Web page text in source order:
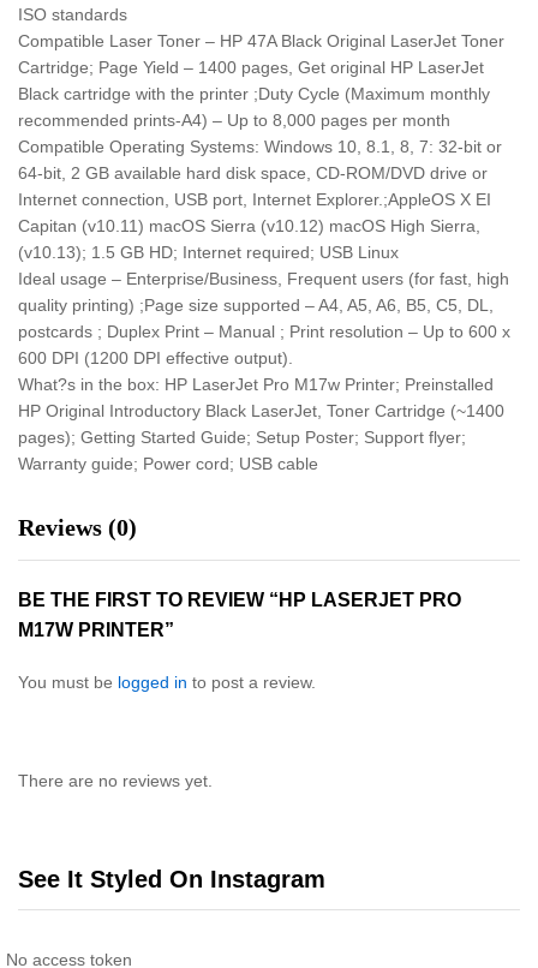
ISO standards
Compatible Laser Toner – HP 47A Black Original LaserJet Toner
Cartridge; Page Yield – 1400 pages, Get original HP LaserJet
Black cartridge with the printer ;Duty Cycle (Maximum monthly
recommended prints-A4) – Up to 8,000 pages per month
Compatible Operating Systems: Windows 10, 8.1, 8, 7: 32-bit or
64-bit, 2 GB available hard disk space, CD-ROM/DVD drive or
Internet connection, USB port, Internet Explorer.;AppleOS X EI
Capitan (v10.11) macOS Sierra (v10.12) macOS High Sierra,
(v10.13); 1.5 GB HD; Internet required; USB Linux
Ideal usage – Enterprise/Business, Frequent users (for fast, high
quality printing) ;Page size supported – A4, A5, A6, B5, C5, DL,
postcards ; Duplex Print – Manual ; Print resolution – Up to 600 x
600 DPI (1200 DPI effective output).
What?s in the box: HP LaserJet Pro M17w Printer; Preinstalled
HP Original Introductory Black LaserJet, Toner Cartridge (~1400
pages); Getting Started Guide; Setup Poster; Support flyer;
Warranty guide; Power cord; USB cable
Reviews (0)
BE THE FIRST TO REVIEW “HP LASERJET PRO
M17W PRINTER”
You must be logged in to post a review.
There are no reviews yet.
See It Styled On Instagram
No access token